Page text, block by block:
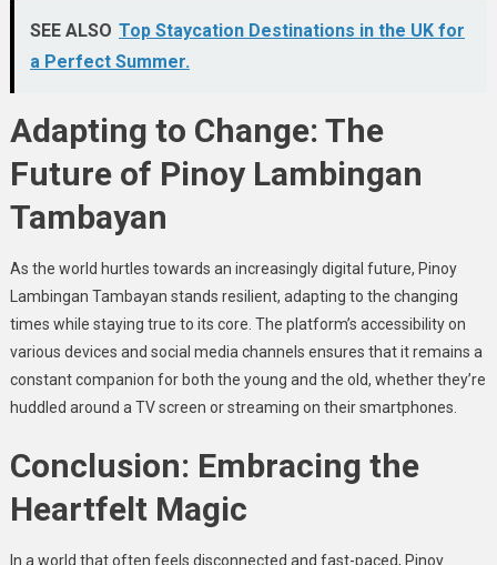
SEE ALSO Top Staycation Destinations in the UK for
a Perfect Summer.
Adapting to Change: The
Future of Pinoy Lambingan
Tambayan
As the world hurtles towards an increasingly digital future, Pinoy
Lambingan Tambayan stands resilient, adapting to the changing
times while staying true to its core. The platform’s accessibility on
various devices and social media channels ensures that it remains a
constant companion for both the young and the old, whether they’re
huddled around a TV screen or streaming on their smartphones.
Conclusion: Embracing the
Heartfelt Magic
In a world that often feels disconnected and fast-paced, Pinoy